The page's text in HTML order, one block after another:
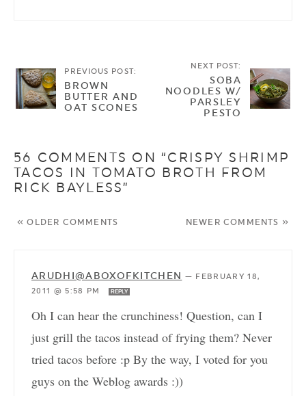
PREVIOUS POST:
BROWN
BUTTER AND
OAT SCONES
NEXT POST:
SOBA
NOODLES W/
PARSLEY
PESTO
56 COMMENTS ON “CRISPY SHRIMP
TACOS IN TOMATO BROTH FROM
RICK BAYLESS”
« OLDER COMMENTS NEWER COMMENTS »
ARUDHI@ABOXOFKITCHEN — FEBRUARY 18,
2011 @ 5:58 PM
REPLY
Oh I can hear the crunchiness! Question, can I
just grill the tacos instead of frying them? Never
tried tacos before :p By the way, I voted for you
guys on the Weblog awards :))